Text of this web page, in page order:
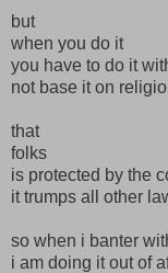
but
when you do it
you have to do it
not base it on
that
folks
is protected by the
it trumps all other
so when i banter
i am doing it out of